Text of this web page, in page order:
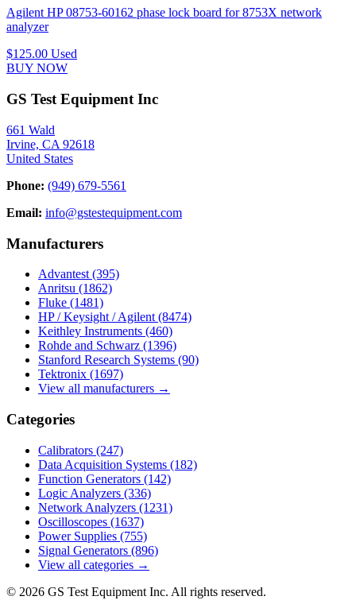
Agilent HP 08753-60162 phase lock board for 8753X network
analyzer
$125.00 Used
BUY NOW
GS Test Equipment Inc
661 Wald
Irvine, CA 92618
United States
Phone: (949) 679-5561
Email: info@gstestequipment.com
Manufacturers
Advantest (395)
Anritsu (1862)
Fluke (1481)
HP / Keysight / Agilent (8474)
Keithley Instruments (460)
Rohde and Schwarz (1396)
Stanford Research Systems (90)
Tektronix (1697)
View all manufacturers →
Categories
Calibrators (247)
Data Acquisition Systems (182)
Function Generators (142)
Logic Analyzers (336)
Network Analyzers (1231)
Oscilloscopes (1637)
Power Supplies (755)
Signal Generators (896)
View all categories →
© 2026 GS Test Equipment Inc. All rights reserved.